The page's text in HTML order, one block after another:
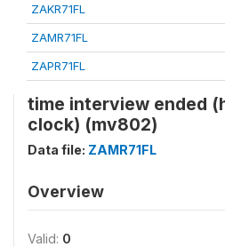
ZAKR71FL
ZAMR71FL
ZAPR71FL
time interview ended
clock) (mv802)
Data file: ZAMR71FL
Overview
Valid: 0